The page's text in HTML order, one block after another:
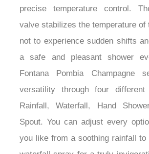
precise temperature control.
valve stabilizes the temperature of
not to experience sudden shifts
a safe and pleasant shower
Fontana Pombia Champagne
versatility through four
Rainfall, Waterfall, Hand
Spout. You can adjust every
you like from a soothing rainfall to